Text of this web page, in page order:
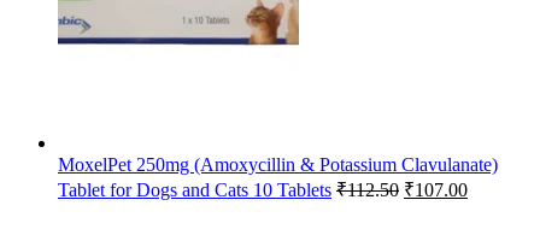
MoxelPet 250mg (Amoxycillin & Potassium Clavulanate)
Tablet for Dogs and Cats 10 Tablets ₹112.50 Original
₹107.00Current